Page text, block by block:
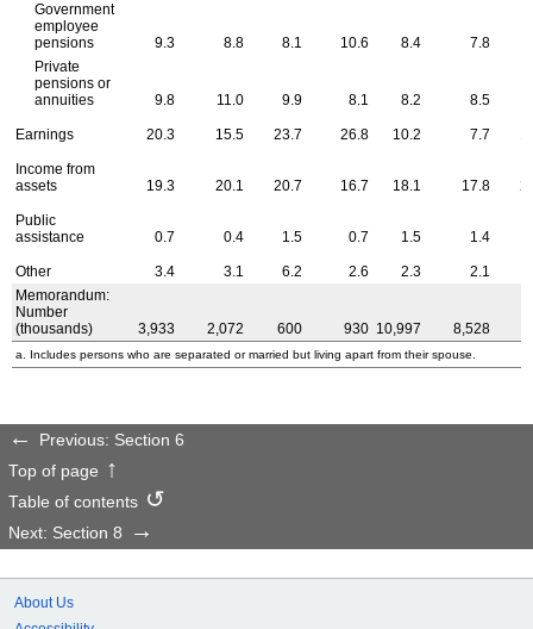
Government
employee
pensions
9.3 8.8 8.1 10.6 8.4 7.8
Private
pensions or
annuities
9.8 11.0 9.9 8.1 8.2 8.5
Earnings 20.3 15.5 23.7 26.8 10.2 7.7
Income from
assets
19.3 20.1 20.7 16.7 18.1 17.8
Public
assistance
0.7 0.4 1.5 0.7 1.5 1.4
Other 3.4 3.1 6.2 2.6 2.3 2.1
Memorandum:
Number
(thousands)
3,933 2,072 600 930 10,997 8,528
a. Includes persons who are separated or married but living apart from their spouse.
Previous: Section 6
Top of page
Table of contents
Next: Section 8
About Us